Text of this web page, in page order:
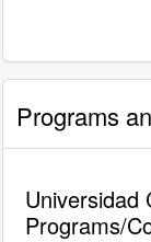
Programs
Universidad
Programs/